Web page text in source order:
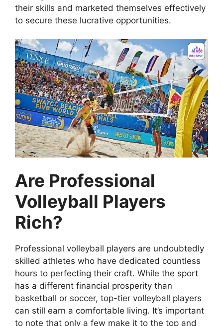
their skills and marketed themselves effectively
to secure these lucrative opportunities.
Are Professional
Volleyball Players
Rich?
Professional volleyball players are undoubtedly
skilled athletes who have dedicated countless
hours to perfecting their craft. While the sport
has a different financial prosperity than
basketball or soccer, top-tier volleyball players
can still earn a comfortable living. It’s important
to note that only a few make it to the top and